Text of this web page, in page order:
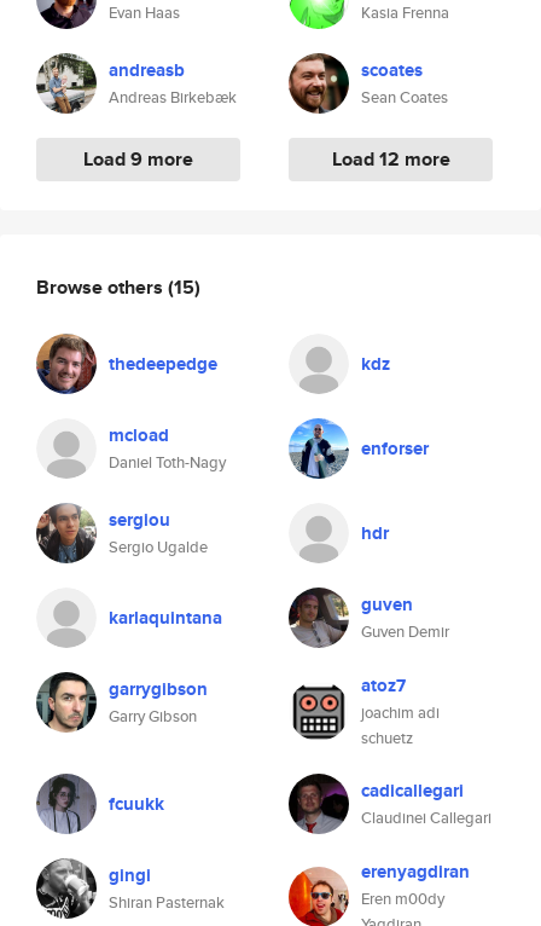
Evan Haas
andreasb
Andreas Birkebæk
Load 9 more
Kasia Frenna
scoates
Sean Coates
Load 12 more
Browse others (15)
thedeepedge kdz
mcload
Daniel Toth-Nagy
enforser
sergiou
Sergio Ugalde
hdr
karlaquintana guven
Guven Demir
garrygibson
Garry Gibson
atoz7
joachim adi
schuetz
fcuukk cadicallegari
Claudinei Callegari
gingi
Shiran Pasternak
erenyagdiran
Eren m00dy